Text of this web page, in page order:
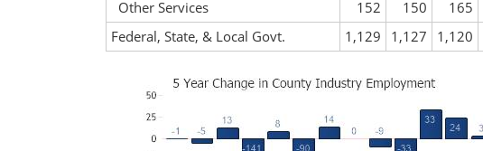
Other Services
152 150 165
Federal, State, & Local Govt.
1,129 1,127 1,120